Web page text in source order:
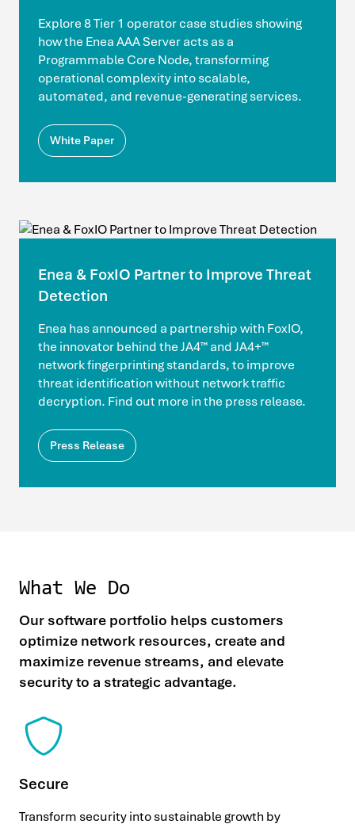
Explore 8 Tier 1 operator case studies showing
how the Enea AAA Server acts as a
Programmable Core Node, transforming
operational complexity into scalable,
automated, and revenue-generating services.
White Paper
Enea & FoxIO Partner to Improve Threat
Detection
Enea has announced a partnership with FoxIO,
the innovator behind the JA4™ and JA4+™
network fingerprinting standards, to improve
threat identification without network traffic
decryption. Find out more in the press release.
Press Release
What We Do
Our software portfolio helps customers
optimize network resources, create and
maximize revenue streams, and elevate
security to a strategic advantage.
Secure
Transform security into sustainable growth by